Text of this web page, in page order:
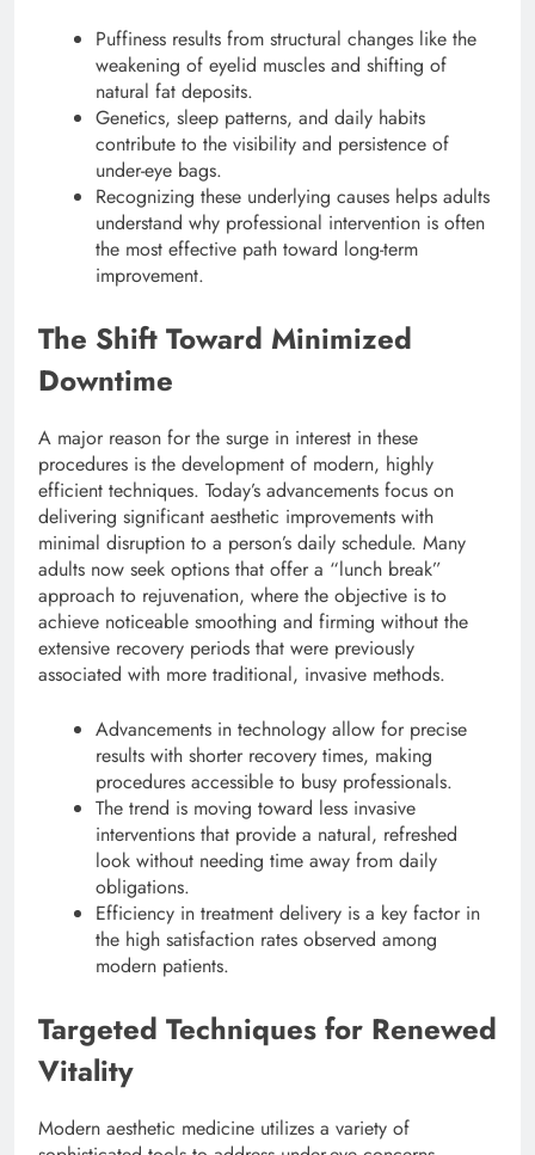
Puffiness results from structural changes like the
weakening of eyelid muscles and shifting of
natural fat deposits.
Genetics, sleep patterns, and daily habits
contribute to the visibility and persistence of
under-eye bags.
Recognizing these underlying causes helps adults
understand why professional intervention is often
the most effective path toward long-term
improvement.
The Shift Toward Minimized
Downtime
A major reason for the surge in interest in these
procedures is the development of modern, highly
efficient techniques. Today’s advancements focus on
delivering significant aesthetic improvements with
minimal disruption to a person’s daily schedule. Many
adults now seek options that offer a “lunch break”
approach to rejuvenation, where the objective is to
achieve noticeable smoothing and firming without the
extensive recovery periods that were previously
associated with more traditional, invasive methods.
Advancements in technology allow for precise
results with shorter recovery times, making
procedures accessible to busy professionals.
The trend is moving toward less invasive
interventions that provide a natural, refreshed
look without needing time away from daily
obligations.
Efficiency in treatment delivery is a key factor in
the high satisfaction rates observed among
modern patients.
Targeted Techniques for Renewed
Vitality
Modern aesthetic medicine utilizes a variety of